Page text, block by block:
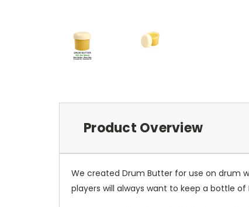
Product Overview
We created Drum Butter for use on drum
players will always want to keep a bottle